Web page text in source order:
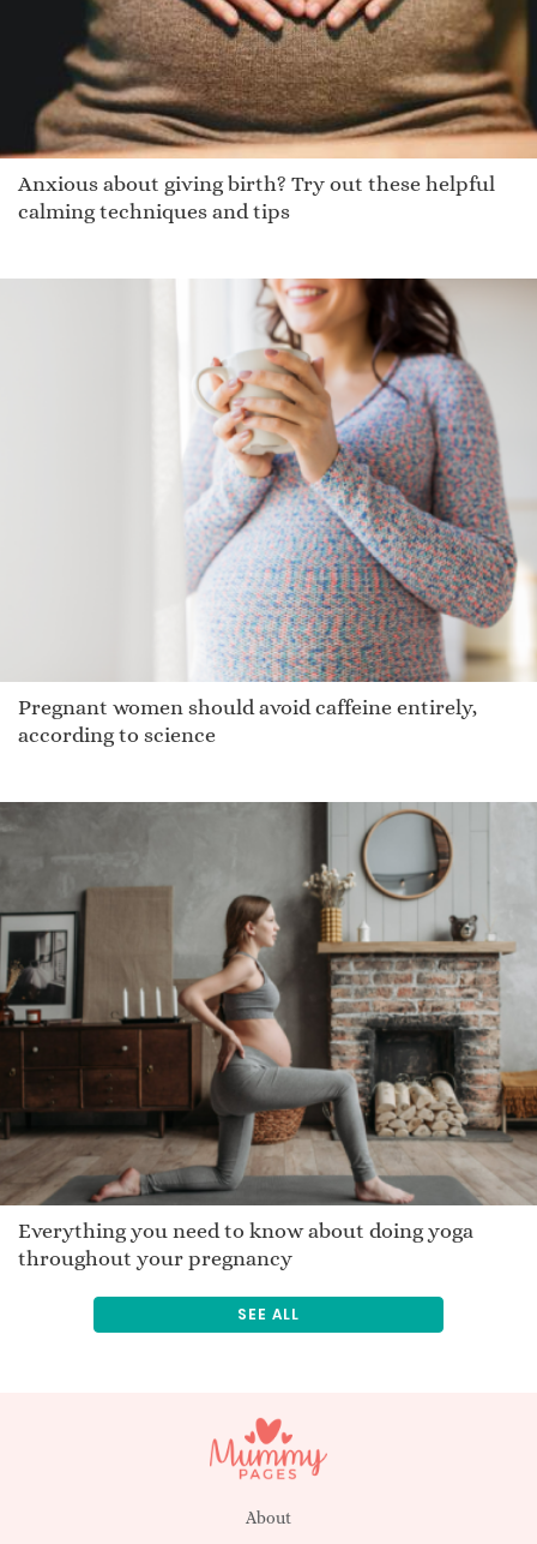
Willsn
Deoradhain
Armann
Delton
Hamelin
Demarreio
Skylarr
Pasquel
Danilo
Traveler
Lorence
Rainn
Pembroke
Jewelia
Odelette
Mackinze
Dejonae
Lasee
Jamara
Ermintrude
Tasanee
Romana
Johnnie
Xiao Chen
Adiran
Kapono
Latham
Tochtli
Jam
Win
Bast
Jakkie
Zikomo
Buana
Anxious about giving birth? Try out these helpful
calming techniques and tips
Pregnant women should avoid caffeine entirely,
according to science
Everything you need to know about doing yoga
throughout your pregnancy
SEE ALL
About